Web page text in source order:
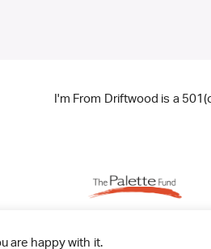
I'm From Driftwood is a
are happy with it.